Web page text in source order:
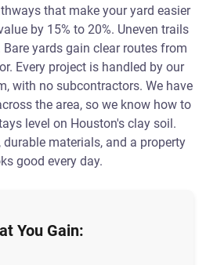
that make your yard easier
by 15% to 20%. Uneven trails
yards gain clear routes from
Every project is handled by our
with no subcontractors. We have
the area, so we know how to
level on Houston's clay soil.
durable materials, and a property
good every day.
You Gain: